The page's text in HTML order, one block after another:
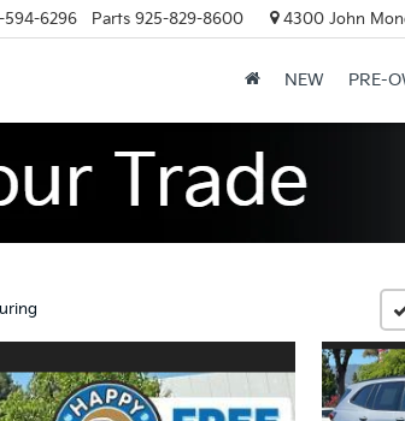
594-6296 Parts 925-829-8600 4300 John
NEW PRE-